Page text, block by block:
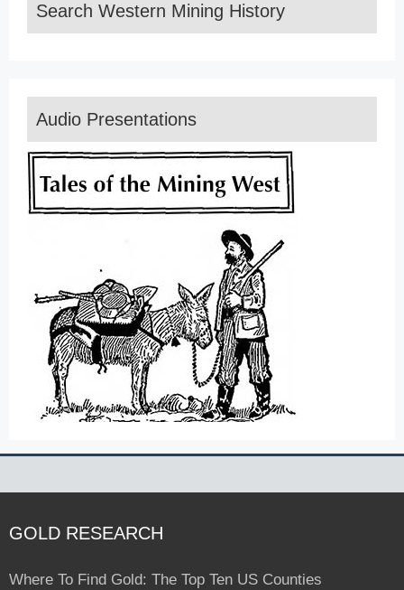
Search Western Mining History
Audio Presentations
GOLD RESEARCH
Where To Find Gold: The Top Ten US Counties